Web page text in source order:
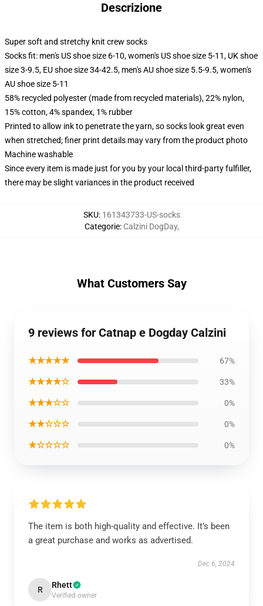
Descrizione
Super soft and stretchy knit crew socks
Socks fit: men's US shoe size 6-10, women's US shoe size 5-11, UK shoe
size 3-9.5, EU shoe size 34-42.5, men's AU shoe size 5.5-9.5, women's
AU shoe size 5-11
58% recycled polyester (made from recycled materials), 22% nylon,
15% cotton, 4% spandex, 1% rubber
Printed to allow ink to penetrate the yarn, so socks look great even
when stretched; finer print details may vary from the product photo
Machine washable
Since every item is made just for you by your local third-party fulfiller,
there may be slight variances in the product received
SKU: 161343733-US-socks
Categorie: Calzini DogDay,
What Customers Say
9 reviews for Catnap e Dogday Calzini
★★★★★ 67%
★★★★☆ 33%
★★★☆☆ 0%
★★☆☆☆ 0%
★☆☆☆☆ 0%
The item is both high-quality and effective. It’s been
a great purchase and works as advertised.
Dec 6, 2024
R Rhett
Verified owner